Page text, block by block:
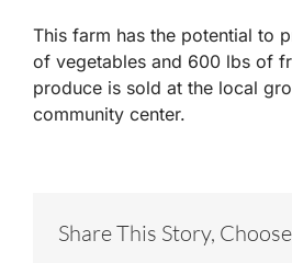
This farm has the potential to
of vegetables and 600 lbs of
produce is sold at the local
community center.
Share This Story,